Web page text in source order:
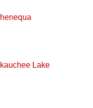
Lake